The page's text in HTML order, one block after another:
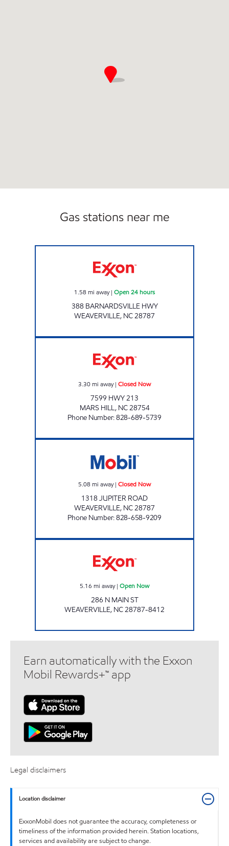
Gas stations near me
1.58 mi away| Open 24 hours
388 BARNARDSVILLE HWY
WEAVERVILLE, NC28787
3.30mi away| Closed Now
7599 HWY 213
MARS HILL, NC28754
Phone Number:828-689-5739
5.08 mi away| Closed Now
1318 JUPITER ROAD
WEAVERVILLE, NC28787
Phone Number:828-658-9209
5.16 mi away| Open Now
286 N MAIN ST
WEAVERVILLE, NC28787-8412
Earn automatically with the Exxon
Mobil Rewards+™ app
Legal disclaimers
Location disclaimer
ExxonMobil does not guarantee the accuracy, completeness or
timeliness of the information provided herein. Station locations,
services and availability are subject to change.